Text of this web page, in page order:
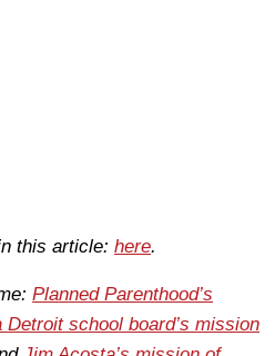
this article: here.
Planned Parenthood’s
Detroit school board’s mission